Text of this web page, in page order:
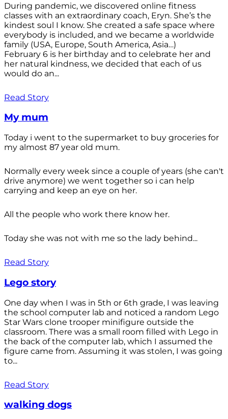
During pandemic, we discovered online fitness
classes with an extraordinary coach, Eryn. She’s the
kindest soul I know. She created a safe space where
everybody is included, and we became a worldwide
family (USA, Europe, South America, Asia…)
February 6 is her birthday and to celebrate her and
her natural kindness, we decided that each of us
would do an...
Read Story
My mum
Today i went to the supermarket to buy groceries for
my almost 87 year old mum.
Normally every week since a couple of years (she can't
drive anymore) we went together so i can help
carrying and keep an eye on her.
All the people who work there know her.
Today she was not with me so the lady behind...
Read Story
Lego story
One day when I was in 5th or 6th grade, I was leaving
the school computer lab and noticed a random Lego
Star Wars clone trooper minifigure outside the
classroom. There was a small room filled with Lego in
the back of the computer lab, which I assumed the
figure came from. Assuming it was stolen, I was going
to...
Read Story
walking dogs